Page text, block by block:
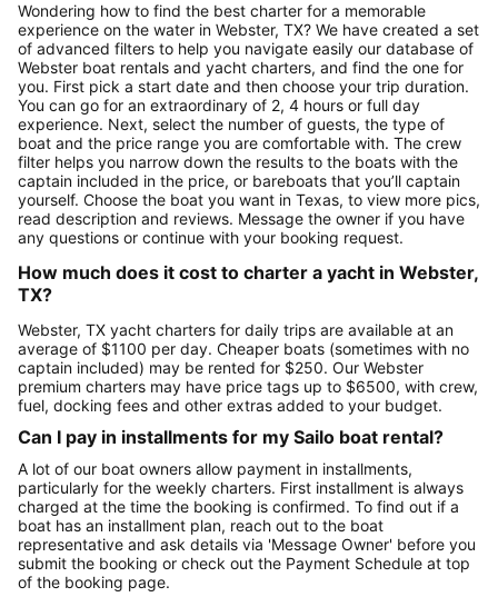
Wondering how to find the best charter for a memorable
experience on the water in Webster, TX? We have created a set
of advanced filters to help you navigate easily our database of
Webster boat rentals and yacht charters, and find the one for
you. First pick a start date and then choose your trip duration.
You can go for an extraordinary of 2, 4 hours or full day
experience. Next, select the number of guests, the type of
boat and the price range you are comfortable with. The crew
filter helps you narrow down the results to the boats with the
captain included in the price, or bareboats that you’ll captain
yourself. Choose the boat you want in Texas, to view more pics,
read description and reviews. Message the owner if you have
any questions or continue with your booking request.
How much does it cost to charter a yacht in Webster,
TX?
Webster, TX yacht charters for daily trips are available at an
average of $1100 per day. Cheaper boats (sometimes with no
captain included) may be rented for $250. Our Webster
premium charters may have price tags up to $6500, with crew,
fuel, docking fees and other extras added to your budget.
Can I pay in installments for my Sailo boat rental?
A lot of our boat owners allow payment in installments,
particularly for the weekly charters. First installment is always
charged at the time the booking is confirmed. To find out if a
boat has an installment plan, reach out to the boat
representative and ask details via 'Message Owner' before you
submit the booking or check out the Payment Schedule at top
of the booking page.